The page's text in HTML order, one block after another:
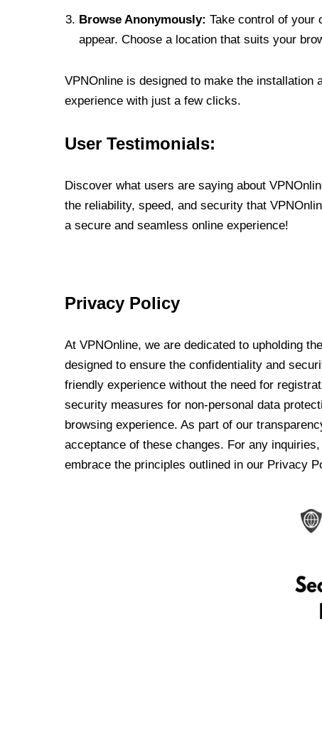
Browse Anonymously: Take control of your
appear. Choose a location that suits your
VPNOnline is designed to make the
experience with just a few clicks.
User Testimonials:
Discover what users are saying about
the reliability, speed, and security that
a secure and seamless online experience!
Privacy Policy
At VPNOnline, we are dedicated to upholding
designed to ensure the confidentiality and
friendly experience without the need for
security measures for non-personal data
browsing experience. As part of our
acceptance of these changes. For any
embrace the principles outlined in our Privacy